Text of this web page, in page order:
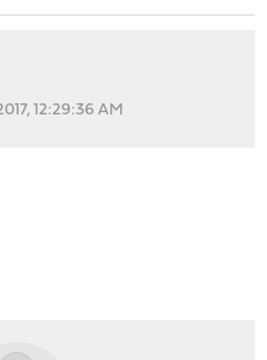
12:29:36 AM